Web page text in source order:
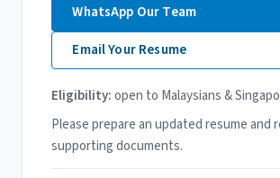
WhatsApp Our Team
Email Your Resume
Eligibility:open to Malaysians &
Please prepare an updated resume and
supporting documents.